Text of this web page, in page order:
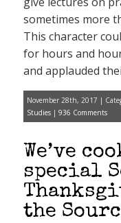
sometimes more
This character
for hours and
and applauded
November 28th, 2017 |
Studies | 936 Comments
We’ve
special
the